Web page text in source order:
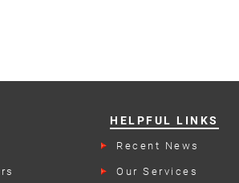
HELPFUL LINKS
Recent News
Our Services